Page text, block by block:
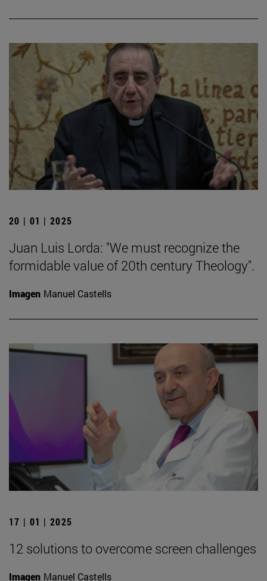
20 | 01 | 2025
Juan Luis Lorda: "We must recognize the
formidable value of 20th century Theology".
Imagen Manuel Castells
17 | 01 | 2025
12 solutions to overcome screen challenges
Imagen Manuel Castells